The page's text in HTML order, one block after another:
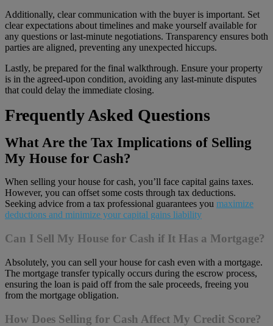
Additionally, clear communication with the buyer is important. Set
clear expectations about timelines and make yourself available for
any questions or last-minute negotiations. Transparency ensures both
parties are aligned, preventing any unexpected hiccups.
Lastly, be prepared for the final walkthrough. Ensure your property
is in the agreed-upon condition, avoiding any last-minute disputes
that could delay the immediate closing.
Frequently Asked Questions
What Are the Tax Implications of Selling
My House for Cash?
When selling your house for cash, you’ll face capital gains taxes.
However, you can offset some costs through tax deductions.
Seeking advice from a tax professional guarantees you maximize
deductions and minimize your capital gains liability
Can I Sell My House for Cash if It Has a Mortgage?
Absolutely, you can sell your house for cash even with a mortgage.
The mortgage transfer typically occurs during the escrow process,
ensuring the loan is paid off from the sale proceeds, freeing you
from the mortgage obligation.
How Does Selling for Cash Affect My Credit Score?